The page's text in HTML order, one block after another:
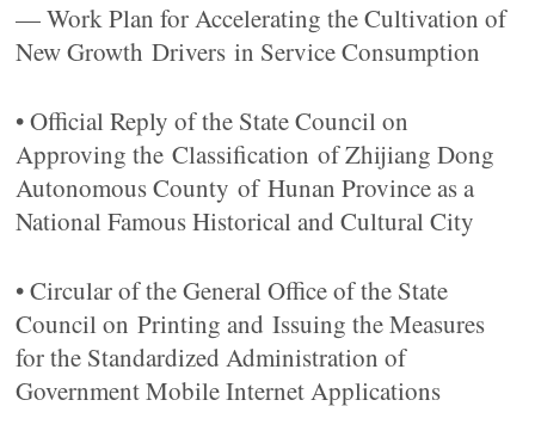
— Work Plan for Accelerating the Cultivation of
New Growth Drivers in Service Consumption
• Official Reply of the State Council on
Approving the Classification of Zhijiang Dong
Autonomous County of Hunan Province as a
National Famous Historical and Cultural City
• Circular of the General Office of the State
Council on Printing and Issuing the Measures
for the Standardized Administration of
Government Mobile Internet Applications